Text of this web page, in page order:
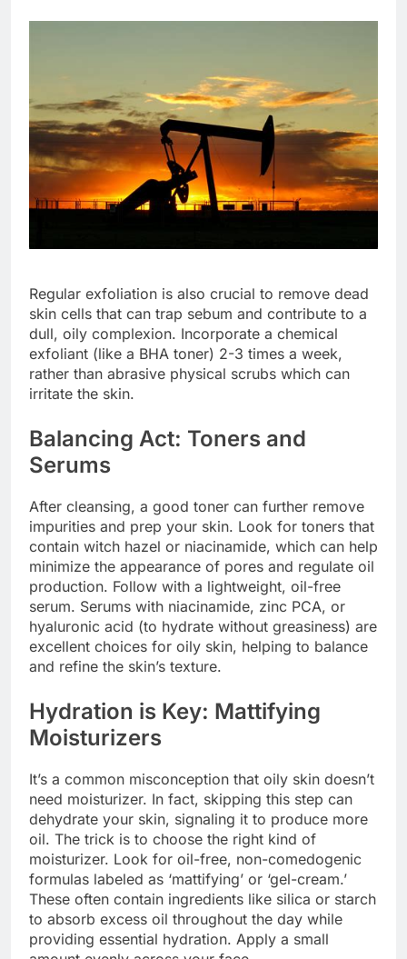
Regular exfoliation is also crucial to remove dead
skin cells that can trap sebum and contribute to a
dull, oily complexion. Incorporate a chemical
exfoliant (like a BHA toner) 2-3 times a week,
rather than abrasive physical scrubs which can
irritate the skin.
Balancing Act: Toners and
Serums
After cleansing, a good toner can further remove
impurities and prep your skin. Look for toners that
contain witch hazel or niacinamide, which can help
minimize the appearance of pores and regulate oil
production. Follow with a lightweight, oil-free
serum. Serums with niacinamide, zinc PCA, or
hyaluronic acid (to hydrate without greasiness) are
excellent choices for oily skin, helping to balance
and refine the skin’s texture.
Hydration is Key: Mattifying
Moisturizers
It’s a common misconception that oily skin doesn’t
need moisturizer. In fact, skipping this step can
dehydrate your skin, signaling it to produce more
oil. The trick is to choose the right kind of
moisturizer. Look for oil-free, non-comedogenic
formulas labeled as ‘mattifying’ or ‘gel-cream.’
These often contain ingredients like silica or starch
to absorb excess oil throughout the day while
providing essential hydration. Apply a small